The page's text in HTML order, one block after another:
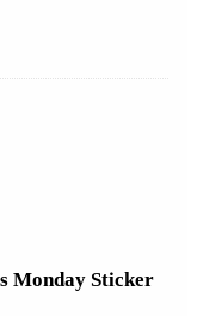
Monday Sticker